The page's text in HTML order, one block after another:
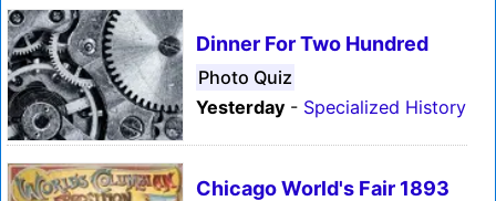
Dinner For Two Hundred
Photo Quiz
Yesterday - Specialized History
Chicago World's Fair 1893